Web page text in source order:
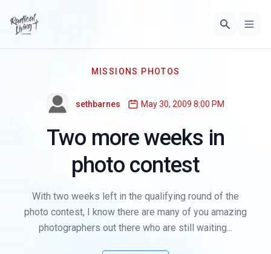
MISSIONS PHOTOS
sethbarnes May 30, 2009 8:00 PM
Two more weeks in
photo contest
With two weeks left in the qualifying round of the
photo contest, I know there are many of you amazing
photographers out there who are still waiting...